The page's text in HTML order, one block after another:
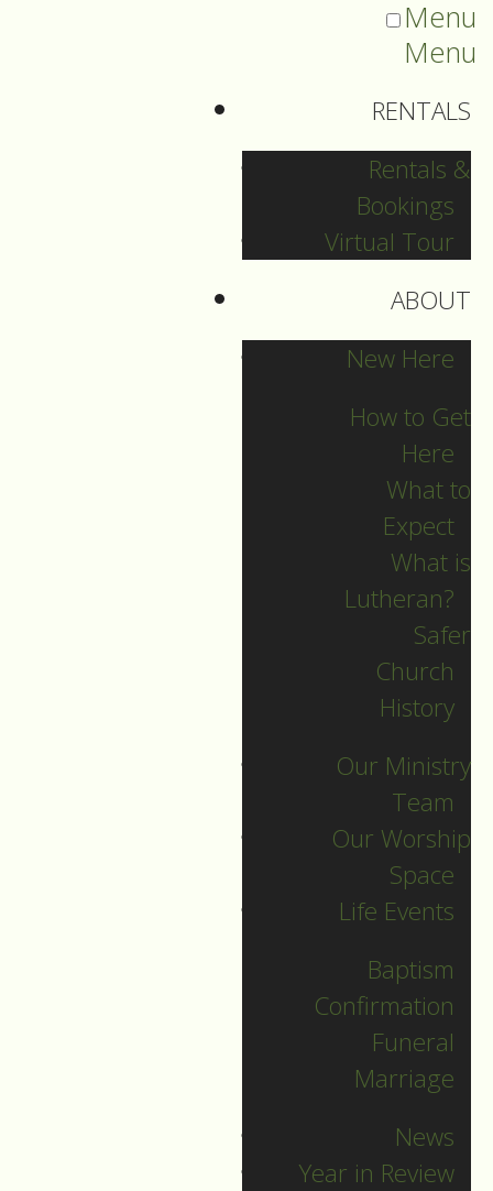
Menu
Menu
RENTALS
Rentals &
Bookings
Virtual Tour
ABOUT
New Here
How to Get
Here
What to
Expect
What is
Lutheran?
Safer
Church
History
Our Ministry
Team
Our Worship
Space
Life Events
Baptism
Confirmation
Funeral
Marriage
News
Year in Review
2022 Guide Archive
Guide to Worship for November